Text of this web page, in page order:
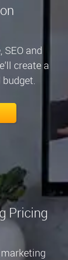
and
create a
Pricing